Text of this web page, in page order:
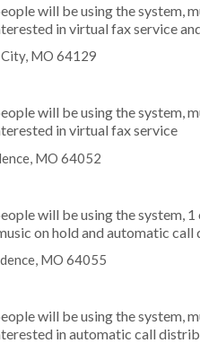
will be using the system,
in virtual fax service
City, MO 64129
will be using the system,
in virtual fax service
MO 64052
will be using the system,
on hold and automatic
MO 64055
will be using the system,
in automatic call